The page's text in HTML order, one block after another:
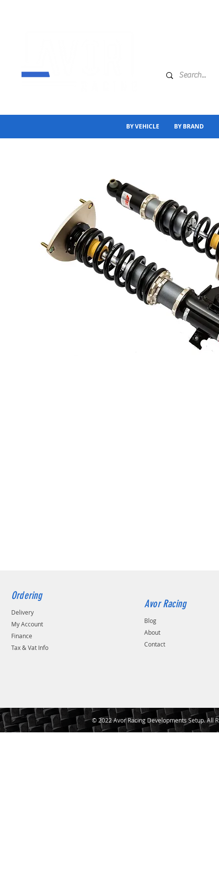
BY VEHICLE BY BRAND
Ordering
Delivery
My Account
Finance
Tax & Vat Info
Avor Racing
Blog
About
Contact
© 2022 Avor Racing Developments Setup. All